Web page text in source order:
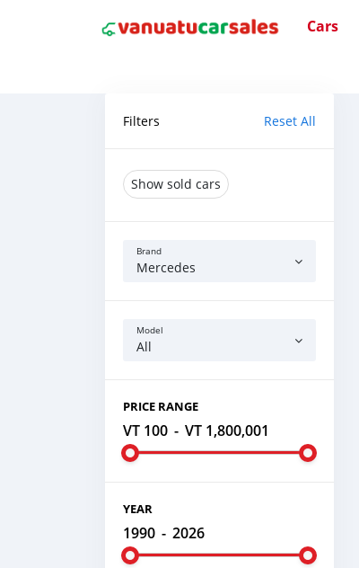
Cars
Filters Reset All
Show sold cars
Brand
Mercedes
Model
All
PRICE RANGE
VT 100 - VT 1,800,001
YEAR
1990 - 2026